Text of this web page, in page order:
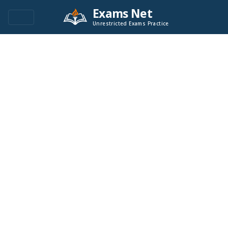
Exams Net
Unrestricted Exams Practice